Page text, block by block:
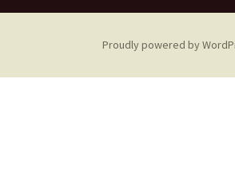
Proudly powered by